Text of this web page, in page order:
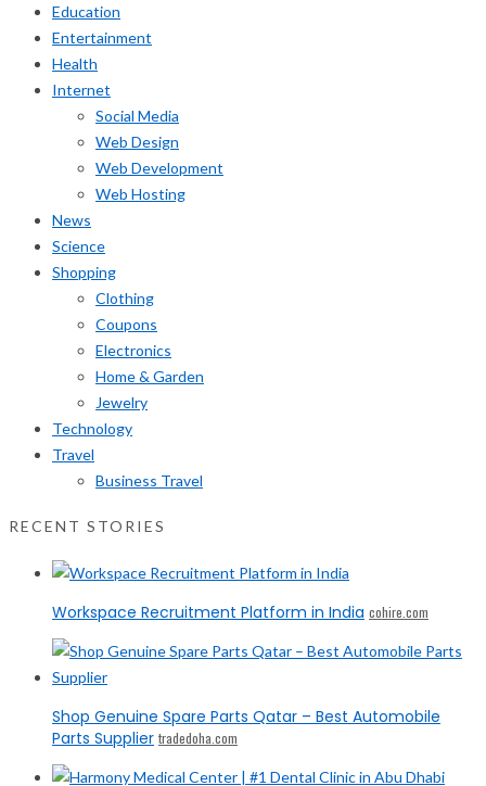
Education
Entertainment
Health
Internet
Social Media
Web Design
Web Development
Web Hosting
News
Science
Shopping
Clothing
Coupons
Electronics
Home & Garden
Jewelry
Technology
Travel
Business Travel
RECENT STORIES
Workspace Recruitment Platform in India cohire.com
Shop Genuine Spare Parts Qatar – Best Automobile
Parts Supplier tradedoha.com